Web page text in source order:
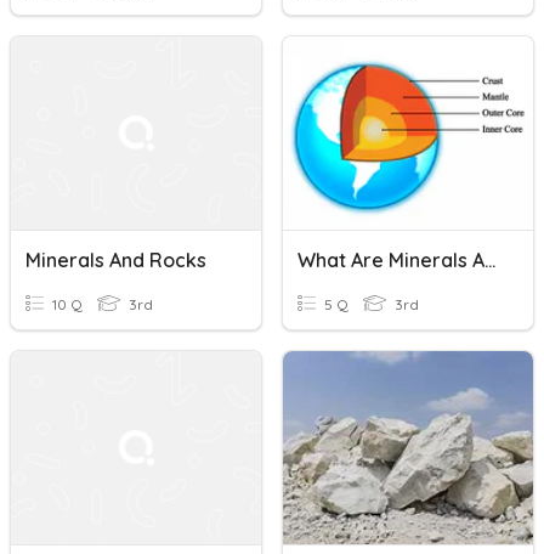
Minerals And Rocks
10 Q 3rd
What Are Minerals And Rocks?
5 Q 3rd